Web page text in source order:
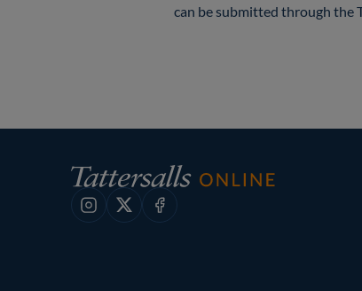
can be submitted through the
Instagram
X Facebook